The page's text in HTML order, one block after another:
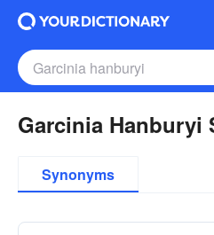
Garcinia Hanburyi
Synonyms